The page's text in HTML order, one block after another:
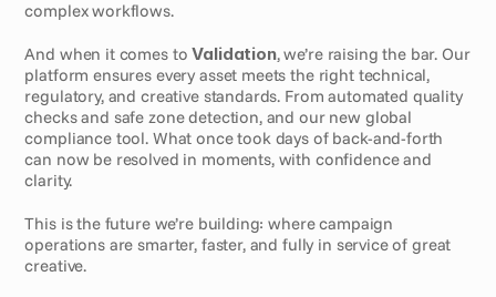
complex workflows.
And when it comes to Validation, we’re raising the bar. Our
platform ensures every asset meets the right technical,
regulatory, and creative standards. From automated quality
checks and safe zone detection, and our new global
compliance tool. What once took days of back-and-forth
can now be resolved in moments, with confidence and
clarity.
This is the future we’re building: where campaign
operations are smarter, faster, and fully in service of great
creative.